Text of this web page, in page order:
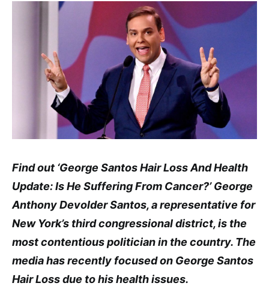
Find out ‘George Santos Hair Loss And Health
Update: Is He Suffering From Cancer?’ George
Anthony Devolder Santos, a representative for
New York’s third congressional district, is the
most contentious politician in the country. The
media has recently focused on George Santos
Hair Loss due to his health issues.